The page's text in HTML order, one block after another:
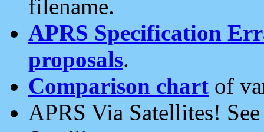
filename.
APRS Specification
proposals.
Comparison chart of
APRS Via Satellites!